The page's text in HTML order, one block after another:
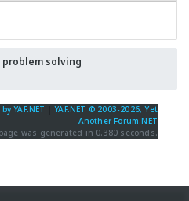
problem solving
YAF.NET |YAF.NET © 2003-2026, Yet
Another Forum.NET
was generated in 0.380 seconds.